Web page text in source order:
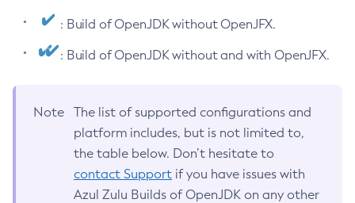
: Build of OpenJDK without OpenJFX.
: Build of OpenJDK without and with OpenJFX.
Note
The list of supported configurations and
platform includes, but is not limited to,
the table below. Don’t hesitate to
contact Support if you have issues with
Azul Zulu Builds of OpenJDK on any other